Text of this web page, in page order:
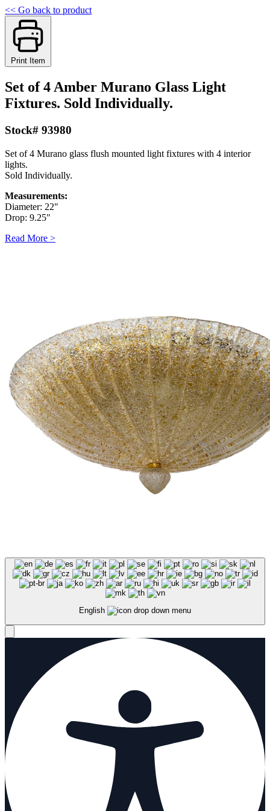
<< Go back to product
Print Item
Set of 4 Amber Murano Glass Light
Fixtures. Sold Individually.
Stock# 93980
Set of 4 Murano glass flush mounted light fixtures with 4 interior
lights.
Sold Individually.
Measurements:
Diameter: 22"
Drop: 9.25"
Read More >
English